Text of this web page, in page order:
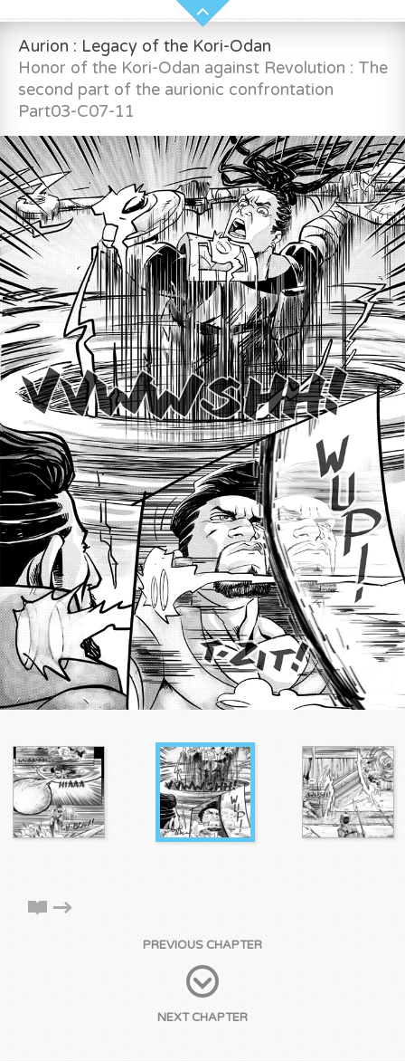
Aurion : Legacy of the Kori-Odan
Honor of the Kori-Odan against Revolution : The
second part of the aurionic confrontation
Part03-C07-11
PREVIOUS CHAPTER
NEXT CHAPTER